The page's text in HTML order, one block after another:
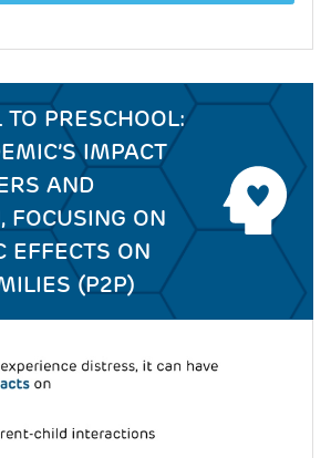
TO PRESCHOOL:
IMPACT
AND
FOCUSING ON
EFFECTS ON
(P2P)